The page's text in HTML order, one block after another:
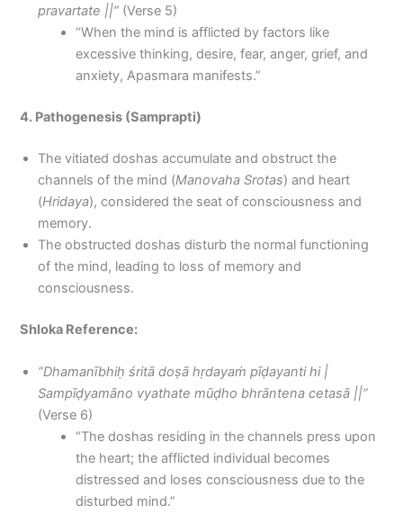
pravartate ||” (Verse 5)
“When the mind is afflicted by factors like
excessive thinking, desire, fear, anger, grief, and
anxiety, Apasmara manifests.”
4. Pathogenesis (Samprapti)
The vitiated doshas accumulate and obstruct the
channels of the mind (Manovaha Srotas) and heart
(Hridaya), considered the seat of consciousness and
memory.
The obstructed doshas disturb the normal functioning
of the mind, leading to loss of memory and
consciousness.
Shloka Reference:
“Dhamanībhiḥ śritā doṣā hṛdayaṁ pīḍayanti hi |
Sampīḍyamāno vyathate mūḍho bhrāntena cetasā ||”
(Verse 6)
“The doshas residing in the channels press upon
the heart; the afflicted individual becomes
distressed and loses consciousness due to the
disturbed mind.”